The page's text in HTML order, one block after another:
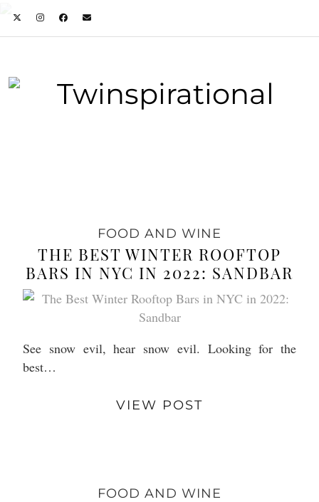
FOOD AND WINE
THE BEST WINTER ROOFTOP
BARS IN NYC IN 2022: SANDBAR
See snow evil, hear snow evil. Looking for the
best…
VIEW POST
FOOD AND WINE